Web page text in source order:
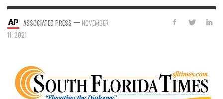
ASSOCIATED PRESS — NOVEMBER
11, 2021